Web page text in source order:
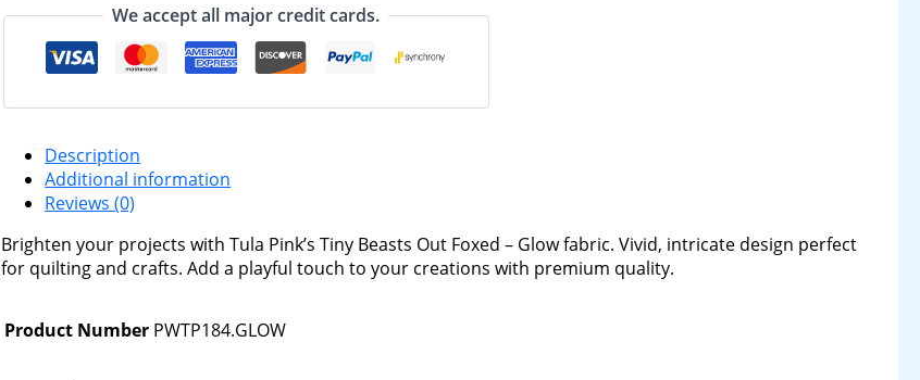
We accept all major credit cards.
Description
Additional information
Reviews (0)
Brighten your projects with Tula Pink’s Tiny Beasts Out Foxed – Glow fabric. Vivid, intricate design perfect
for quilting and crafts. Add a playful touch to your creations with premium quality.
Product Number PWTP184.GLOW